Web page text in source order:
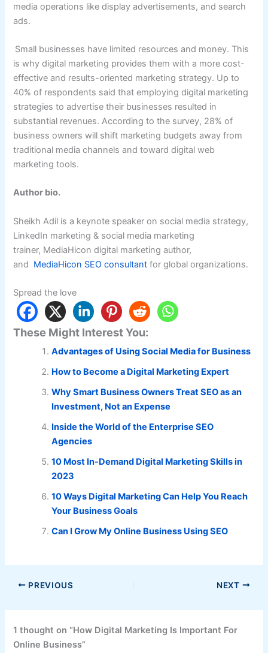
media operations like display advertisements, and search
ads.
Small businesses have limited resources and money. This
is why digital marketing provides them with a more cost-
effective and results-oriented marketing strategy. Up to
40% of respondents said that employing digital marketing
strategies to advertise their businesses resulted in
substantial revenues. According to the survey, 28% of
business owners will shift marketing budgets away from
traditional media channels and toward digital web
marketing tools.
Author bio.
Sheikh Adil is a keynote speaker on social media strategy,
LinkedIn marketing & social media marketing
trainer, MediaHicon digital marketing author,
and MediaHicon SEO consultantfor global organizations.
Spread the love
These Might Interest You:
Advantages of Using Social Media for Business
How to Become a Digital Marketing Expert
Why Smart Business Owners Treat SEO as an
Investment, Not an Expense
Inside the World of the Enterprise SEO
Agencies
10 Most In-Demand Digital Marketing Skills in
2023
10 Ways Digital Marketing Can Help You Reach
Your Business Goals
Can I Grow My Online Business Using SEO
PREVIOUS NEXT
1 thought on “How Digital Marketing Is Important For
Online Business”